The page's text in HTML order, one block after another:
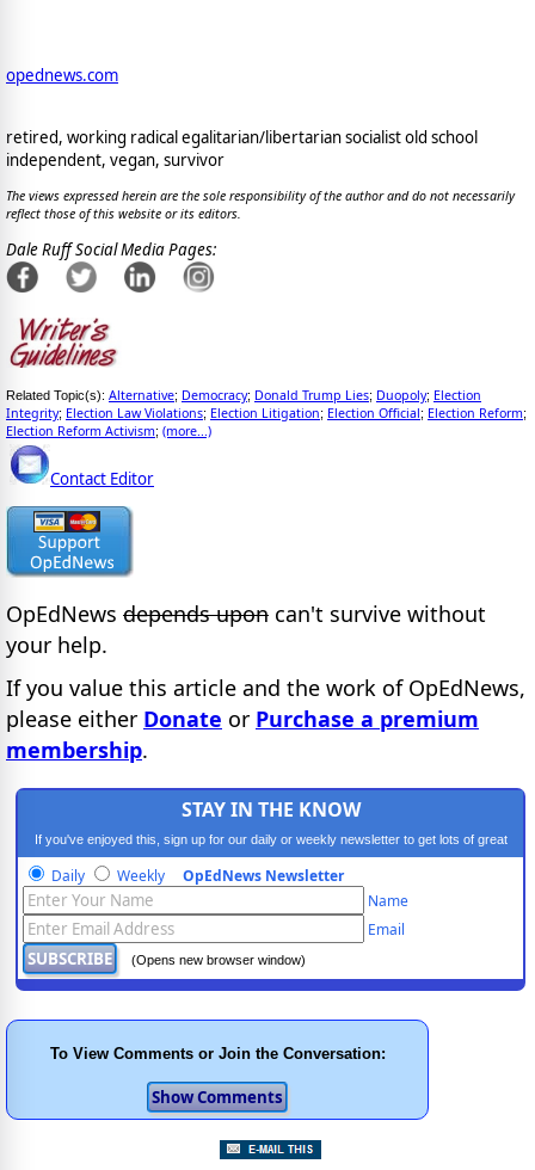
opednews.com
retired, working radical egalitarian/libertarian socialist old school
independent, vegan, survivor
The views expressed herein are the sole responsibility of the author and do not necessarily
reflect those of this website or its editors.
Dale Ruff Social Media Pages:
Related Topic(s): Alternative; Democracy; Donald Trump Lies; Duopoly; Election
Integrity; Election Law Violations; Election Litigation; Election Official; Election Reform;
Election Reform Activism; (more...)
Contact Editor
OpEdNews depends upon can't survive without
your help.
If you value this article and the work of OpEdNews,
please either Donate or Purchase a premium
membership.
STAY IN THE KNOW
If you've enjoyed this, sign up for our daily or weekly newsletter to get lots of great
progressive content.
Daily Weekly OpEdNews Newsletter
Name
Email
(Opens new browser window)
To View Comments or Join the Conversation: